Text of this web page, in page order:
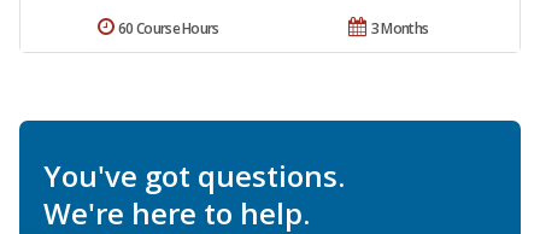
3 Months
60 Course Hours
You've got questions.
We're here to help.